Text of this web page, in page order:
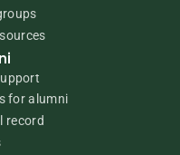
for alumni
record